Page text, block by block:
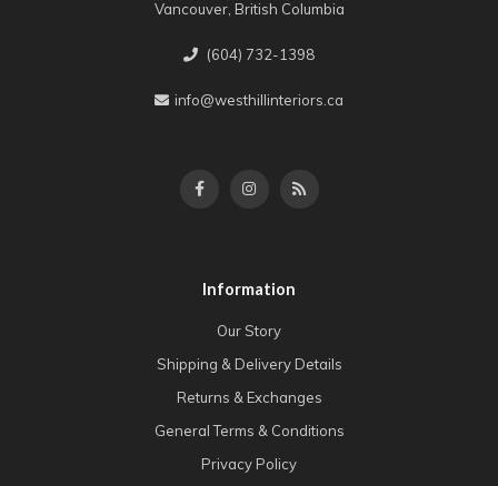
Vancouver, British Columbia
(604) 732-1398
info@westhillinteriors.ca
Information
Our Story
Shipping & Delivery Details
Returns & Exchanges
General Terms & Conditions
Privacy Policy